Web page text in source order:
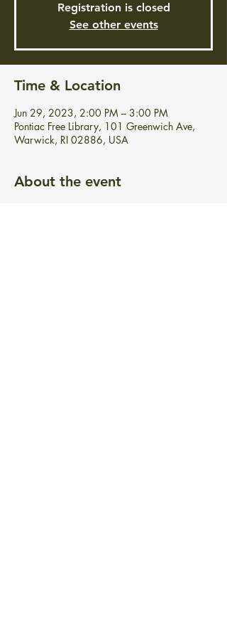
Registration is closed
See other events
Time & Location
Jun 29, 2023, 2:00 PM – 3:00 PM
Pontiac Free Library, 101 Greenwich Ave,
Warwick, RI 02886, USA
About the event